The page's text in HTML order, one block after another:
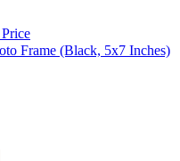
Frame (Black, 5x7 Inches)